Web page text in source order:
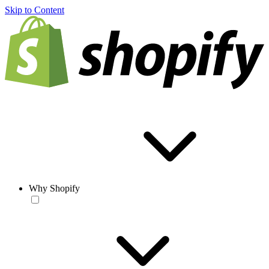
Skip to Content
Why Shopify